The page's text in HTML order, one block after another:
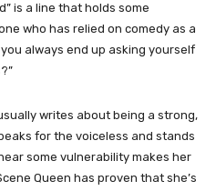
is a line that holds some
who has relied on comedy as a
always end up asking yourself
writes about being a strong,
for the voiceless and stands
some vulnerability makes her
Queen has proven that she’s